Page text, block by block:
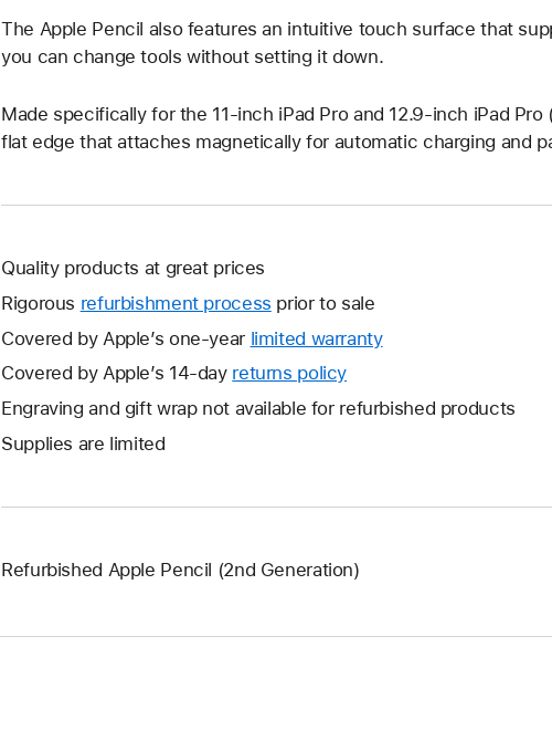
The Apple Pencil also features an intuitive touch surface that
you can change tools without setting it down.
Made specifically for the 11-inch iPad Pro and 12.9-inch iPad
flat edge that attaches magnetically for automatic charging and
Quality products at great prices
Rigorous refurbishment process prior to sale
Covered by Apple’s one-year limited warrantyThis
a
Covered by Apple’s 14-day returns policy
will
window.
Engraving and gift wrap not available for refurbished products
Supplies are limited
Refurbished Apple Pencil (2nd Generation)